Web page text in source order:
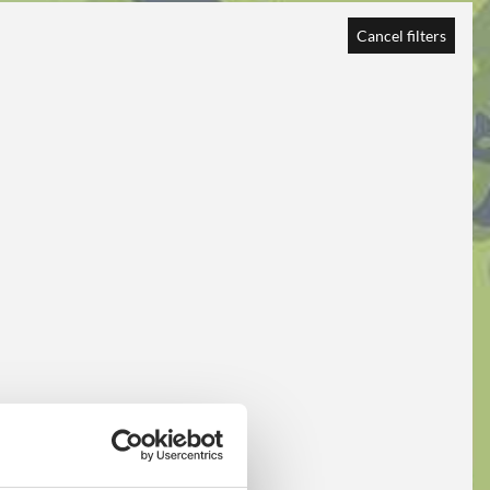
Cancel filters